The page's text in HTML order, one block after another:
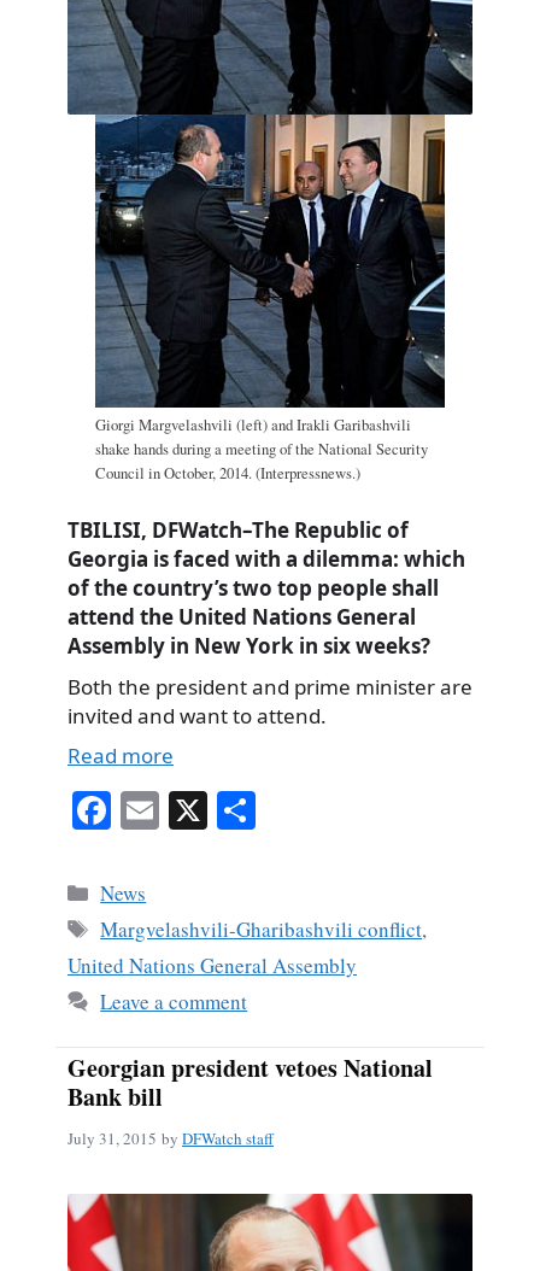
Giorgi Margvelashvili (left) and Irakli Garibashvili
shake hands during a meeting of the National Security
Council in October, 2014. (Interpressnews.)
TBILISI, DFWatch–The Republic of
Georgia is faced with a dilemma: which
of the country’s two top people shall
attend the United Nations General
Assembly in New York in six weeks?
Both the president and prime minister are
invited and want to attend.
Read more
Fa
bo
ok
E X
Categories
News
Tags
Margvelashvili-Gharibashvili conflict,
United Nations General Assembly
Leave a comment
Georgian president vetoes National
Bank bill
July 31, 2015 by DFWatch staff